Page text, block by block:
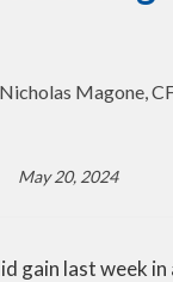
Nicholas Magone,
May 20, 2024
gain last week in